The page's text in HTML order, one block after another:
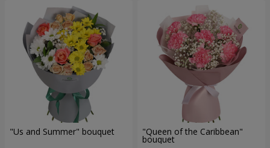
"Us and Summer" bouquet "Queen of the Caribbean"
bouquet